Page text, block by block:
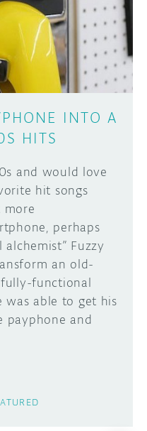
DAY
INTO A
HITS
and would love
hit songs
more
perhaps
Fuzzy
an old-
functional
was able to get his
payphone and
project made with
featured on the